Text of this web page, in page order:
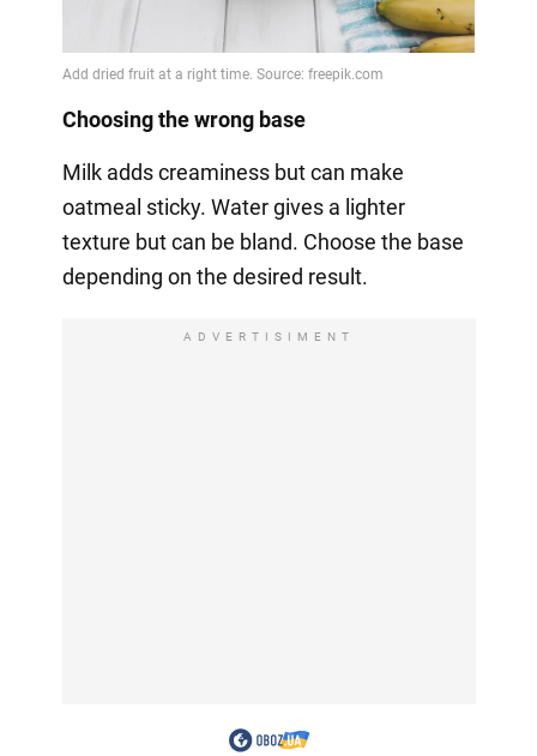
Choosing the wrong base
Milk adds creaminess but can make
oatmeal sticky. Water gives a lighter
texture but can be bland. Choose the base
depending on the desired result.
ADVERTISIMENT